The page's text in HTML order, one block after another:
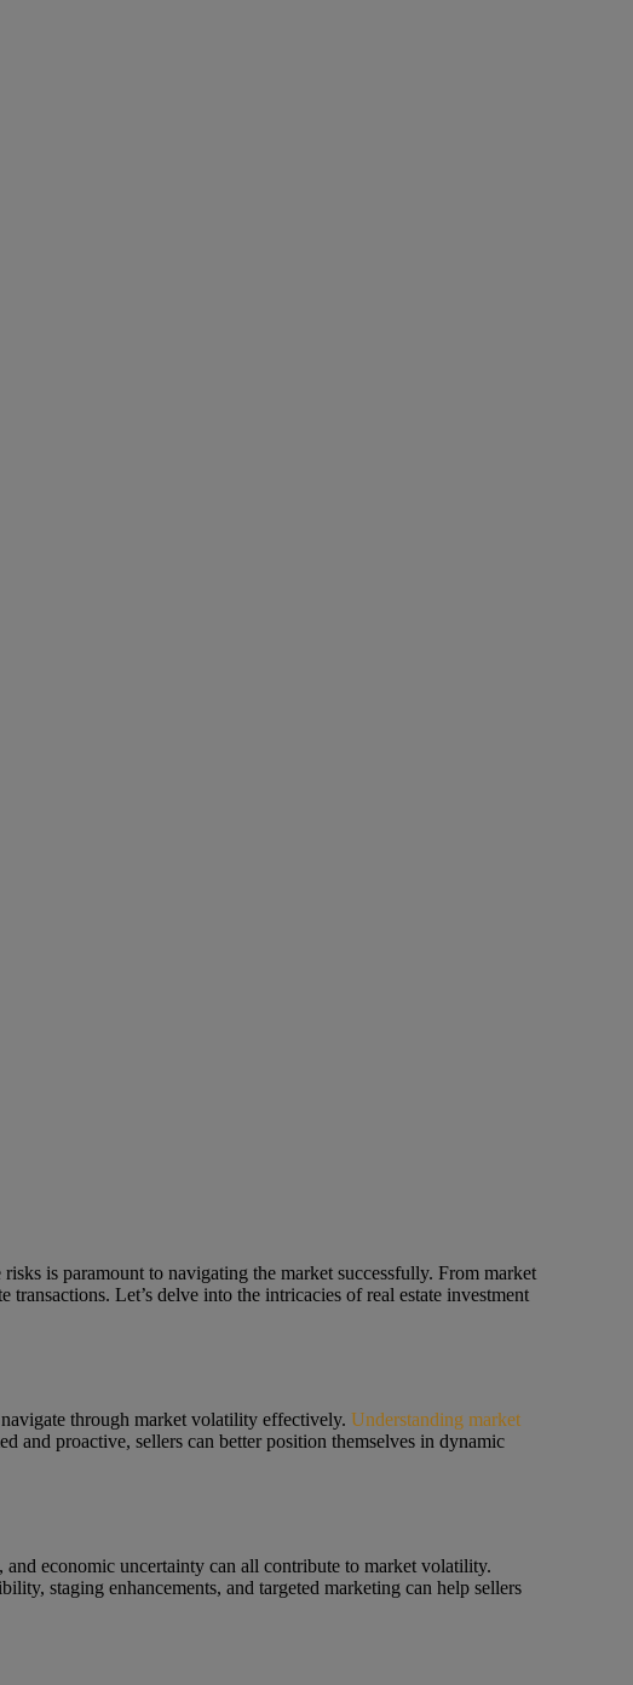
is paramount to navigating the market successfully. From market
Let’s delve into the intricacies of real estate investment
through market volatility effectively. Understanding market
and proactive, sellers can better position themselves in dynamic
economic uncertainty can all contribute to market volatility.
staging enhancements, and targeted marketing can help sellers